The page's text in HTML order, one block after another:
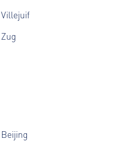
Villejuif
Zug
Beijing